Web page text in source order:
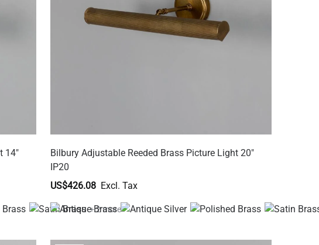
14"
+ 2 more
Bilbury Adjustable Reeded Brass Picture Light 20"
IP20
US$426.08